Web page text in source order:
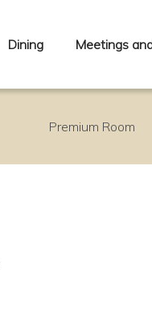
Dining Meetings
Premium Room